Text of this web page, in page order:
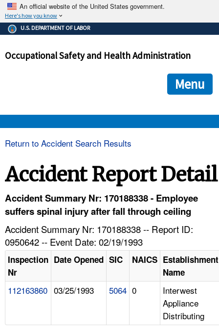
An official website of the United States government.
Here's how you know
The .gov means it's official.
Federal government websites often end in .gov or .mil. Before
government site.
ensures that you are connecting to the official
and that any information you provide is encrypted and
U.S. DEPARTMENT OF LABOR
Occupational Safety and Health Administration
Menu
HELP AND RESOURCES
Return to Accident Search Results
Accident Report Detail
Accident Summary Nr: 170188338 - Employee
suffers spinal injury after fall through ceiling
Accident Summary Nr: 170188338 -- Report ID:
0950642 -- Event Date: 02/19/1993
Inspection
Nr
Date Opened SIC NAICS Establishment
Name
112163860 03/25/1993 5064 0
Interwest
Appliance
Distributing